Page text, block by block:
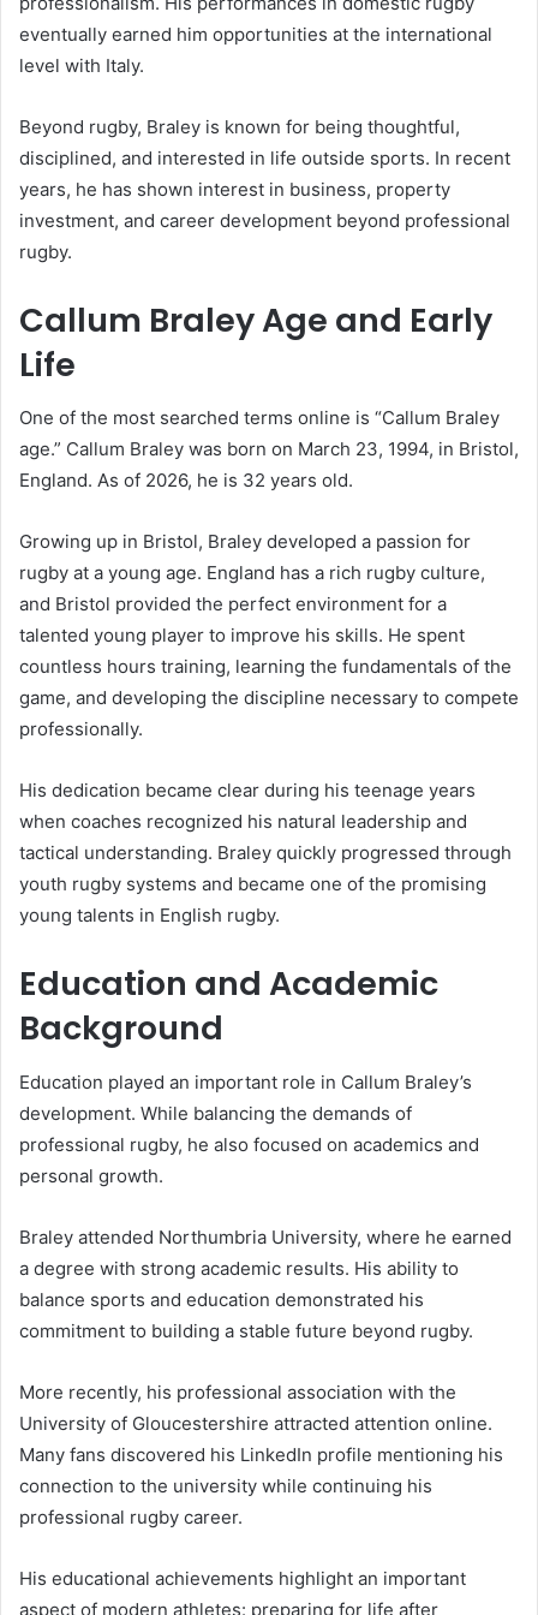
eventually earned him opportunities at the international
level with Italy.
Beyond rugby, Braley is known for being thoughtful,
disciplined, and interested in life outside sports. In recent
years, he has shown interest in business, property
investment, and career development beyond professional
rugby.
Callum Braley Age and Early
Life
One of the most searched terms online is “Callum Braley
age.” Callum Braley was born on March 23, 1994, in Bristol,
England. As of 2026, he is 32 years old.
Growing up in Bristol, Braley developed a passion for
rugby at a young age. England has a rich rugby culture,
and Bristol provided the perfect environment for a
talented young player to improve his skills. He spent
countless hours training, learning the fundamentals of the
game, and developing the discipline necessary to compete
professionally.
His dedication became clear during his teenage years
when coaches recognized his natural leadership and
tactical understanding. Braley quickly progressed through
youth rugby systems and became one of the promising
young talents in English rugby.
Education and Academic
Background
Education played an important role in Callum Braley’s
development. While balancing the demands of
professional rugby, he also focused on academics and
personal growth.
Braley attended Northumbria University, where he earned
a degree with strong academic results. His ability to
balance sports and education demonstrated his
commitment to building a stable future beyond rugby.
More recently, his professional association with the
University of Gloucestershire attracted attention online.
Many fans discovered his LinkedIn profile mentioning his
connection to the university while continuing his
professional rugby career.
His educational achievements highlight an important
aspect of modern athletes: preparing for life after